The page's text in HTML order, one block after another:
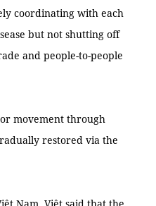
coordinating with each
but not shutting off
and people-to-people
movement through
restored via the